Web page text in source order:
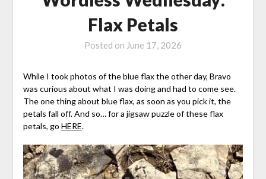
Flax Petals
Posted on June 17, 2026
While I took photos of the blue flax the other day, Bravo
was curious about what I was doing and had to come see.
The one thing about blue flax, as soon as you pick it, the
petals fall off. And so… for a jigsaw puzzle of these flax
petals, go HERE.